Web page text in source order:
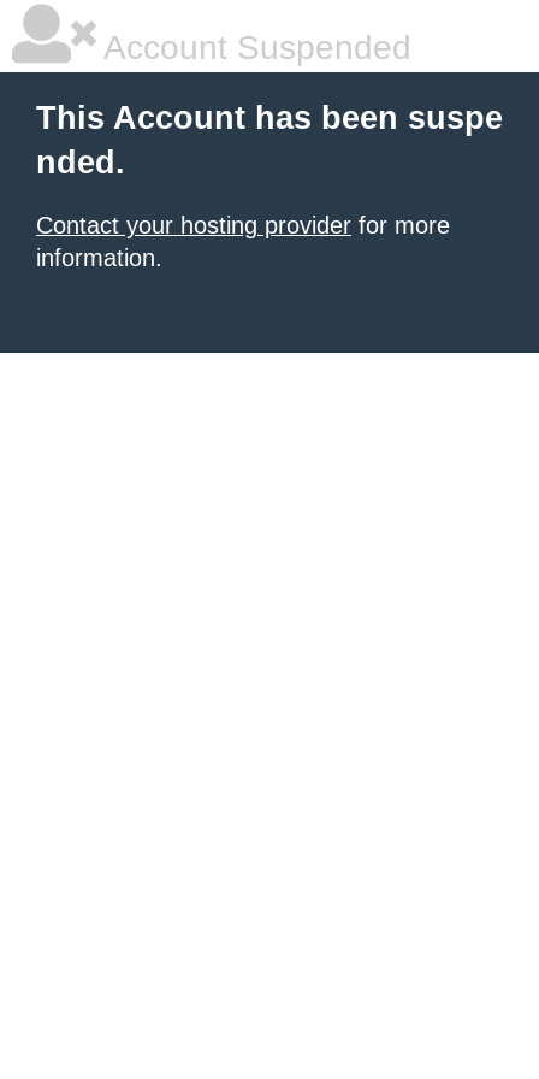
Account Suspended
This Account has been suspe
nded.
Contact your hosting provider for more
information.